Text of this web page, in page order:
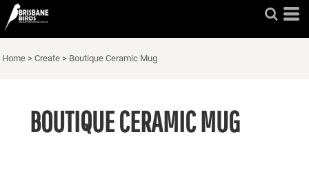
Home > Create > Boutique Ceramic Mug
BOUTIQUE CERAMIC MUG